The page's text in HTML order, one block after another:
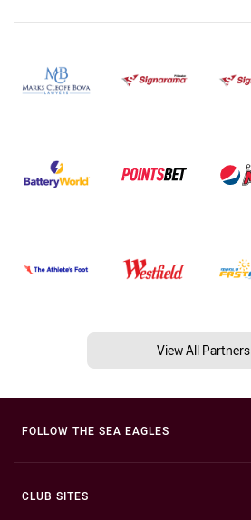
View All Partners
FOLLOW THE SEA EAGLES
CLUB SITES